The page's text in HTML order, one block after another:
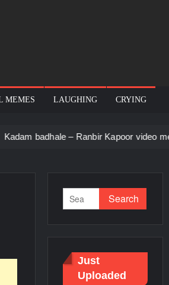
MEMES LAUGHING CRYING
– Ranbir Kapoor video meme template
Just
Uploaded